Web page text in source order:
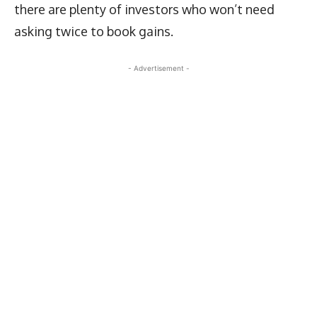
there are plenty of investors who won’t need
asking twice to book gains.
- Advertisement -